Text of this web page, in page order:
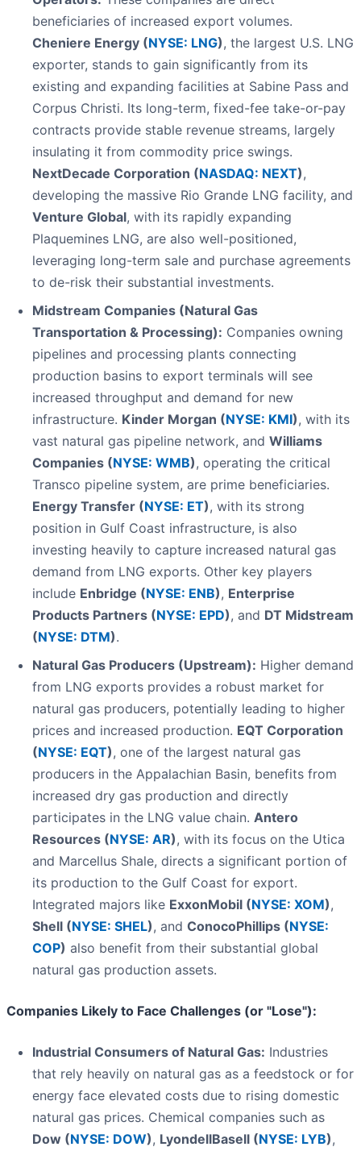
beneficiaries of increased export volumes.
Cheniere Energy (NYSE: LNG), the largest U.S. LNG
exporter, stands to gain significantly from its
existing and expanding facilities at Sabine Pass and
Corpus Christi. Its long-term, fixed-fee take-or-pay
contracts provide stable revenue streams, largely
insulating it from commodity price swings.
NextDecade Corporation (NASDAQ: NEXT),
developing the massive Rio Grande LNG facility, and
Venture Global, with its rapidly expanding
Plaquemines LNG, are also well-positioned,
leveraging long-term sale and purchase agreements
to de-risk their substantial investments.
Midstream Companies (Natural Gas
Transportation & Processing): Companies owning
pipelines and processing plants connecting
production basins to export terminals will see
increased throughput and demand for new
infrastructure. Kinder Morgan (NYSE: KMI), with its
vast natural gas pipeline network, and Williams
Companies (NYSE: WMB), operating the critical
Transco pipeline system, are prime beneficiaries.
Energy Transfer (NYSE: ET), with its strong
position in Gulf Coast infrastructure, is also
investing heavily to capture increased natural gas
demand from LNG exports. Other key players
include Enbridge (NYSE: ENB), Enterprise
Products Partners (NYSE: EPD), and DT Midstream
(NYSE: DTM).
Natural Gas Producers (Upstream): Higher demand
from LNG exports provides a robust market for
natural gas producers, potentially leading to higher
prices and increased production. EQT Corporation
(NYSE: EQT), one of the largest natural gas
producers in the Appalachian Basin, benefits from
increased dry gas production and directly
participates in the LNG value chain. Antero
Resources (NYSE: AR), with its focus on the Utica
and Marcellus Shale, directs a significant portion of
its production to the Gulf Coast for export.
Integrated majors like ExxonMobil (NYSE: XOM),
Shell (NYSE: SHEL), and ConocoPhillips (NYSE:
COP) also benefit from their substantial global
natural gas production assets.
Companies Likely to Face Challenges (or "Lose"):
Industrial Consumers of Natural Gas: Industries
that rely heavily on natural gas as a feedstock or for
energy face elevated costs due to rising domestic
natural gas prices. Chemical companies such as
Dow (NYSE: DOW), LyondellBasell (NYSE: LYB),